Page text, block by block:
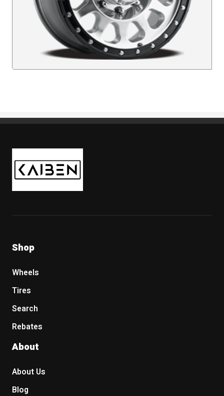
Kaiben Tire
Shop
Wheels
Tires
Search
Rebates
About
About Us
Blog